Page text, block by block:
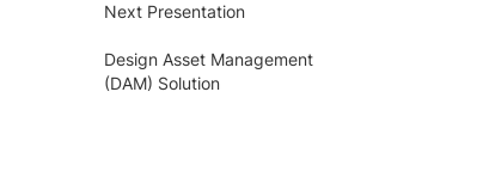
Next Presentation
Design Asset Management
(DAM) Solution